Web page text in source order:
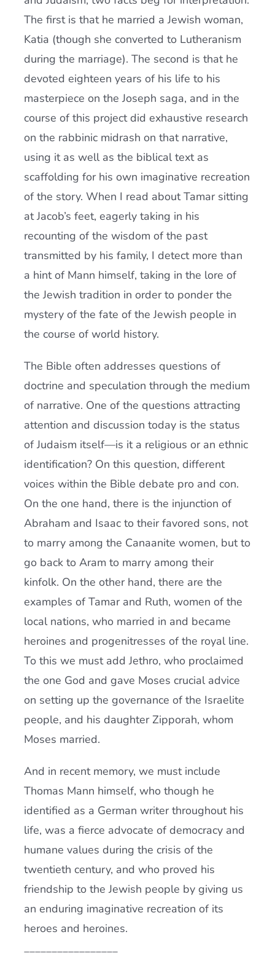
The first is that he married a Jewish woman,
Katia (though she converted to Lutheranism
during the marriage). The second is that he
devoted eighteen years of his life to his
masterpiece on the Joseph saga, and in the
course of this project did exhaustive research
on the rabbinic midrash on that narrative,
using it as well as the biblical text as
scaffolding for his own imaginative recreation
of the story. When I read about Tamar sitting
at Jacob’s feet, eagerly taking in his
recounting of the wisdom of the past
transmitted by his family, I detect more than
a hint of Mann himself, taking in the lore of
the Jewish tradition in order to ponder the
mystery of the fate of the Jewish people in
the course of world history.
The Bible often addresses questions of
doctrine and speculation through the medium
of narrative. One of the questions attracting
attention and discussion today is the status
of Judaism itself—is it a religious or an ethnic
identification? On this question, different
voices within the Bible debate pro and con.
On the one hand, there is the injunction of
Abraham and Isaac to their favored sons, not
to marry among the Canaanite women, but to
go back to Aram to marry among their
kinfolk. On the other hand, there are the
examples of Tamar and Ruth, women of the
local nations, who married in and became
heroines and progenitresses of the royal line.
To this we must add Jethro, who proclaimed
the one God and gave Moses crucial advice
on setting up the governance of the Israelite
people, and his daughter Zipporah, whom
Moses married.
And in recent memory, we must include
Thomas Mann himself, who though he
identified as a German writer throughout his
life, was a fierce advocate of democracy and
humane values during the crisis of the
twentieth century, and who proved his
friendship to the Jewish people by giving us
an enduring imaginative recreation of its
heroes and heroines.
_________________